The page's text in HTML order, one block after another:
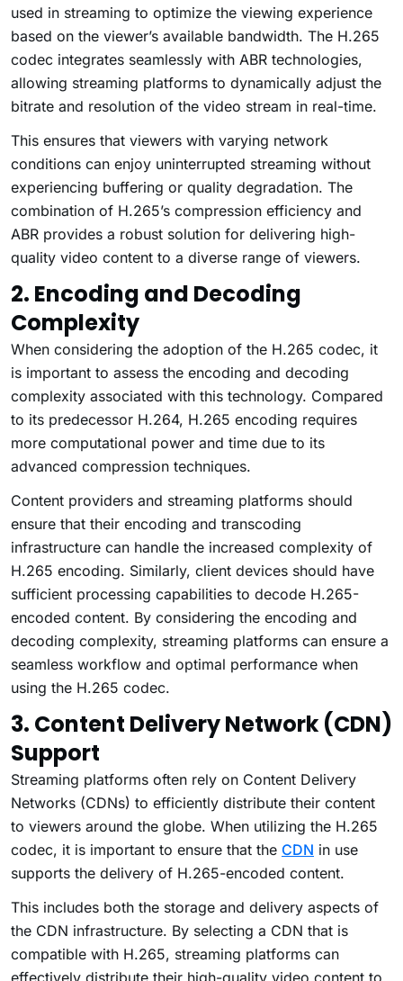
used in streaming to optimize the viewing experience
based on the viewer’s available bandwidth. The H.265
codec integrates seamlessly with ABR technologies,
allowing streaming platforms to dynamically adjust the
bitrate and resolution of the video stream in real-time.
This ensures that viewers with varying network
conditions can enjoy uninterrupted streaming without
experiencing buffering or quality degradation. The
combination of H.265’s compression efficiency and
ABR provides a robust solution for delivering high-
quality video content to a diverse range of viewers.
2. Encoding and Decoding
Complexity
When considering the adoption of the H.265 codec, it
is important to assess the encoding and decoding
complexity associated with this technology. Compared
to its predecessor H.264, H.265 encoding requires
more computational power and time due to its
advanced compression techniques.
Content providers and streaming platforms should
ensure that their encoding and transcoding
infrastructure can handle the increased complexity of
H.265 encoding. Similarly, client devices should have
sufficient processing capabilities to decode H.265-
encoded content. By considering the encoding and
decoding complexity, streaming platforms can ensure a
seamless workflow and optimal performance when
using the H.265 codec.
3. Content Delivery Network (CDN)
Support
Streaming platforms often rely on Content Delivery
Networks (CDNs) to efficiently distribute their content
to viewers around the globe. When utilizing the H.265
codec, it is important to ensure that the CDN in use
supports the delivery of H.265-encoded content.
This includes both the storage and delivery aspects of
the CDN infrastructure. By selecting a CDN that is
compatible with H.265, streaming platforms can